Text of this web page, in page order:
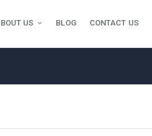
US BLOG CONTACT US